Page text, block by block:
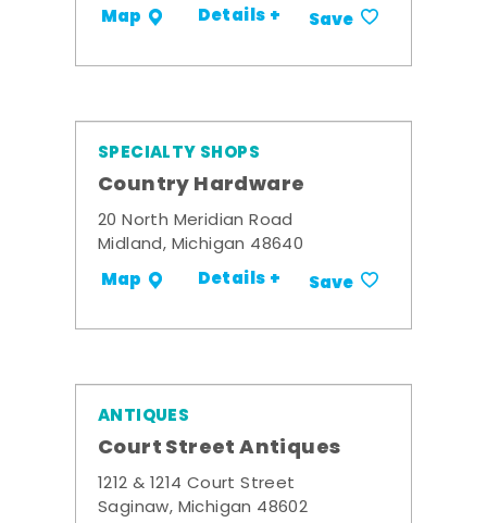
Map Details + Save
SPECIALTY SHOPS
Country Hardware
20 North Meridian Road
Midland, Michigan 48640
Map Details + Save
ANTIQUES
Court Street Antiques
1212 & 1214 Court Street
Saginaw, Michigan 48602